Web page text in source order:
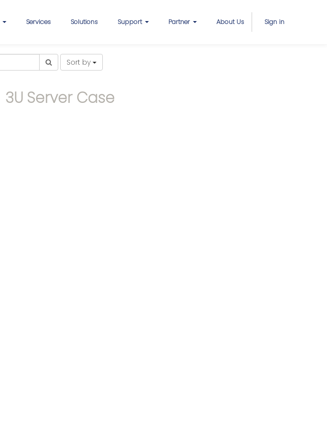
Services Solutions Support Partner About Us Sign in
Sort by
3U Server Case